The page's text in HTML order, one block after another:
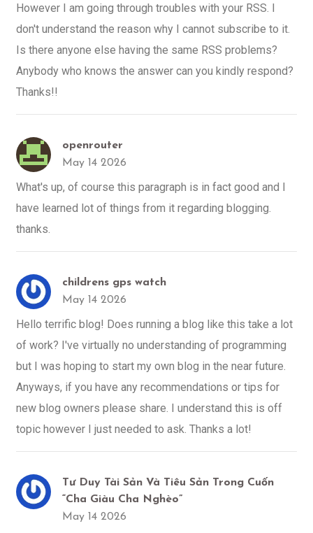
However I am going through troubles with your RSS. I
don't understand the reason why I cannot subscribe to it.
Is there anyone else having the same RSS problems?
Anybody who knows the answer can you kindly respond?
Thanks!!
openrouter
May 14 2026
What's up, of course this paragraph is in fact good and I
have learned lot of things from it regarding blogging.
thanks.
childrens gps watch
May 14 2026
Hello terrific blog! Does running a blog like this take a lot
of work? I've virtually no understanding of programming
but I was hoping to start my own blog in the near future.
Anyways, if you have any recommendations or tips for
new blog owners please share. I understand this is off
topic however I just needed to ask. Thanks a lot!
Tư Duy Tài Sản Và Tiêu Sản Trong Cuốn
“Cha Giàu Cha Nghèo”
May 14 2026